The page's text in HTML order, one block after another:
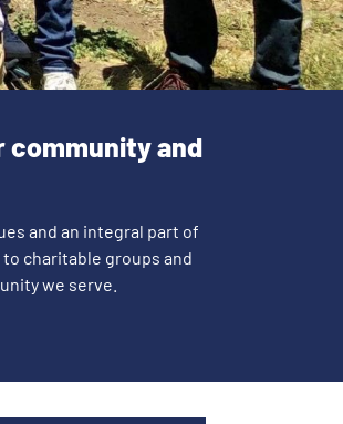
community and
and an integral part of
to charitable groups and
we serve.